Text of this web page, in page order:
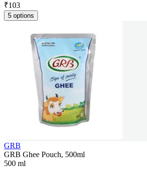
₹103
5 options
GRB
GRB Ghee Pouch, 500ml
500 ml